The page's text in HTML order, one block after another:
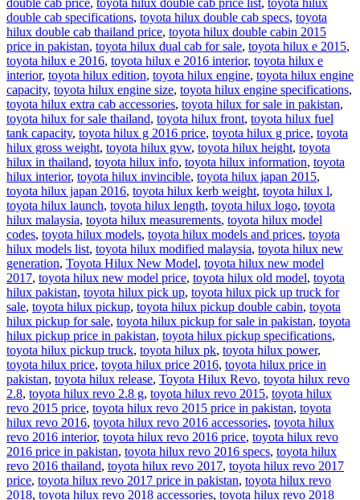
double cab specifications, toyota hilux double cab specs, toyota
hilux double cab thailand price, toyota hilux double cabin 2015
price in pakistan, toyota hilux dual cab for sale, toyota hilux e 2015,
toyota hilux e 2016, toyota hilux e 2016 interior, toyota hilux e
interior, toyota hilux edition, toyota hilux engine, toyota hilux engine
capacity, toyota hilux engine size, toyota hilux engine specifications,
toyota hilux extra cab accessories, toyota hilux for sale in pakistan,
toyota hilux for sale thailand, toyota hilux front, toyota hilux fuel
tank capacity, toyota hilux g 2016 price, toyota hilux g price, toyota
hilux gross weight, toyota hilux gvw, toyota hilux height, toyota
hilux in thailand, toyota hilux info, toyota hilux information, toyota
hilux interior, toyota hilux invincible, toyota hilux japan 2015,
toyota hilux japan 2016, toyota hilux kerb weight, toyota hilux l,
toyota hilux launch, toyota hilux length, toyota hilux logo, toyota
hilux malaysia, toyota hilux measurements, toyota hilux model
codes, toyota hilux models, toyota hilux models and prices, toyota
hilux models list, toyota hilux modified malaysia, toyota hilux new
generation, Toyota Hilux New Model, toyota hilux new model
2017, toyota hilux new model price, toyota hilux old model, toyota
hilux pakistan, toyota hilux pick up, toyota hilux pick up truck for
sale, toyota hilux pickup, toyota hilux pickup double cabin, toyota
hilux pickup for sale, toyota hilux pickup for sale in pakistan, toyota
hilux pickup price in pakistan, toyota hilux pickup specifications,
toyota hilux pickup truck, toyota hilux pk, toyota hilux power,
toyota hilux price, toyota hilux price 2016, toyota hilux price in
pakistan, toyota hilux release, Toyota Hilux Revo, toyota hilux revo
2.8, toyota hilux revo 2.8 g, toyota hilux revo 2015, toyota hilux
revo 2015 price, toyota hilux revo 2015 price in pakistan, toyota
hilux revo 2016, toyota hilux revo 2016 accessories, toyota hilux
revo 2016 interior, toyota hilux revo 2016 price, toyota hilux revo
2016 price in pakistan, toyota hilux revo 2016 specs, toyota hilux
revo 2016 thailand, toyota hilux revo 2017, toyota hilux revo 2017
price, toyota hilux revo 2017 price in pakistan, toyota hilux revo
2018, toyota hilux revo 2018 accessories, toyota hilux revo 2018